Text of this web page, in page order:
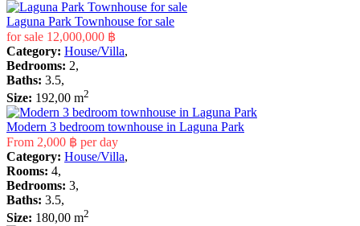
Laguna Park Townhouse for sale
for sale 12,000,000 ฿
Category: House/Villa,
Bedrooms: 2,
Baths: 3.5,
Size: 192,00 m2
Modern 3 bedroom townhouse in Laguna Park
From 2,000 ฿ per day
Category: House/Villa,
Rooms: 4,
Bedrooms: 3,
Baths: 3.5,
Size: 180,00 m2